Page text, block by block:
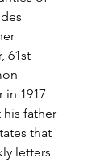
61st
in 1917
father
that
letters